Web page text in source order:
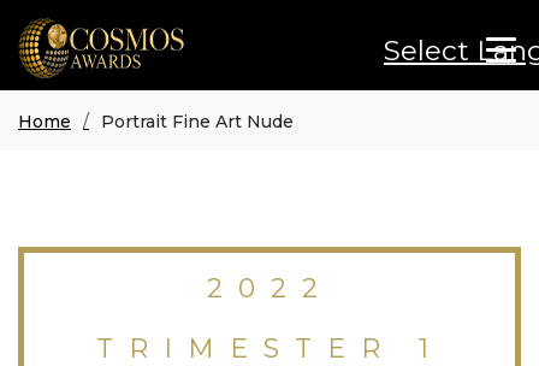
Select
Home Portrait Fine Art Nude
2022
TRIMESTER 1